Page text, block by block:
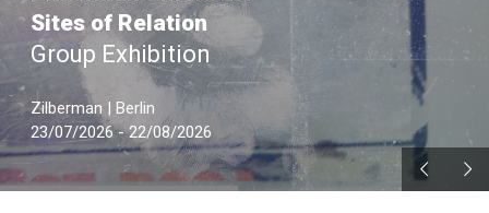
Sites of Relation
Group Exhibition
Zilberman | Berlin
23/07/2026 - 22/08/2026